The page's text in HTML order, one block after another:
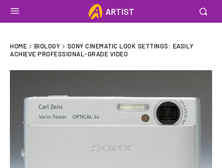
ARTIST
HOME BIOLOGY
SONY CINEMATIC LOOK SETTINGS: EASILY
ACHIEVE PROFESSIONAL-GRADE VIDEO